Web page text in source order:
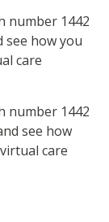
number 1442
see how you
care
number 1442
see how
care